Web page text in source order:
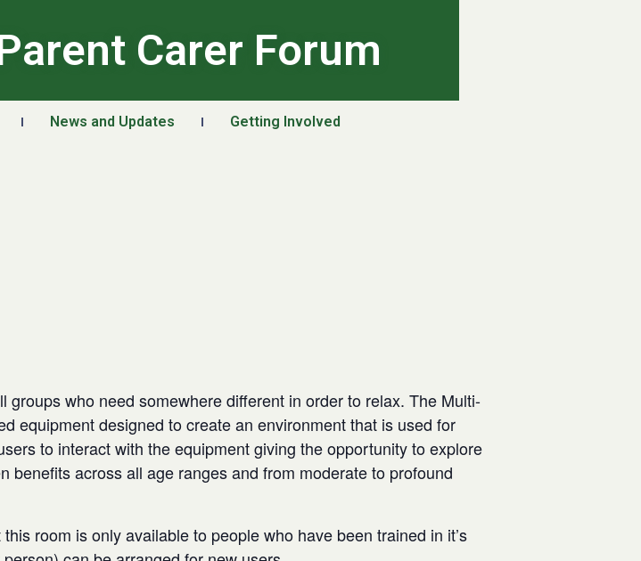
Carer Forum
News and Updates Getting Involved
who need somewhere different in order to relax. The Multi-
equipment designed to create an environment that is used for
to interact with the equipment giving the opportunity to explore
across all age ranges and from moderate to profound
room is only available to people who have been trained in it’s